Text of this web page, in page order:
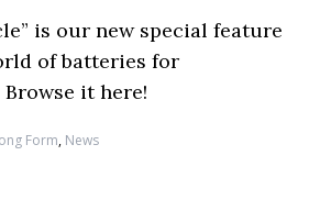
is our new special feature
of batteries for
it here!
Form, News